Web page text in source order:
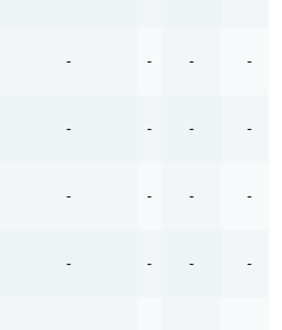
Linear Regulator
- - - -
- - - -
- - - -
- - - -